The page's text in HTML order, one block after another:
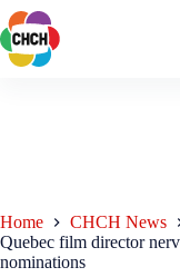
Home CHCH News
Quebec film director
nominations